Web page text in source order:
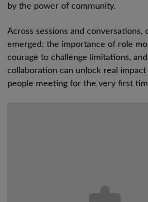
by the power of community.
Across sessions and conversations,
emerged: the importance of role
courage to challenge limitations,
collaboration can unlock real
people meeting for the very first